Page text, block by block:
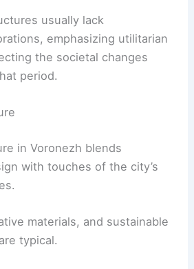
usually lack
emphasizing utilitarian
the societal changes
period.
in Voronezh blends
with touches of the city’s
materials, and sustainable
typical.